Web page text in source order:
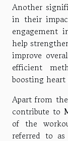
Another
in their
engagement
help
improve
efficient
boosting
Apart from
contribute to
of the
referred to